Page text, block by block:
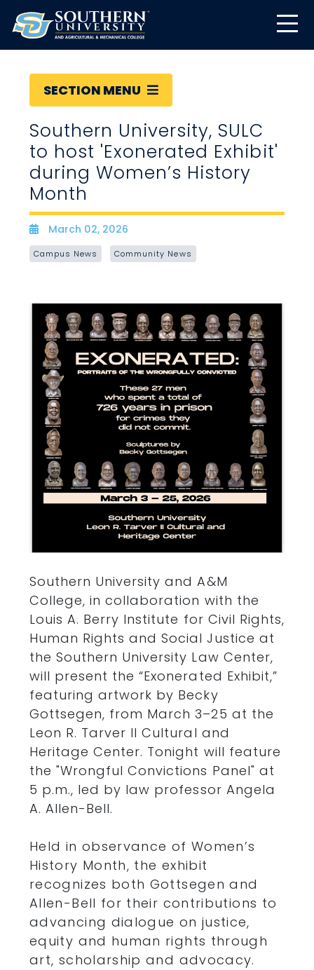
SECTION MENU
Southern University, SULC
to host 'Exonerated Exhibit'
during Women’s History
Month
Date
March 02, 2026
Campus News Community News
Southern University and A&M
College, in collaboration with the
Louis A. Berry Institute for Civil Rights,
Human Rights and Social Justice at
the Southern University Law Center,
will present the “Exonerated Exhibit,”
featuring artwork by Becky
Gottsegen, from March 3–25 at the
Leon R. Tarver II Cultural and
Heritage Center. Tonight will feature
the "Wrongful Convictions Panel" at
5 p.m., led by law professor Angela
A. Allen-Bell.
Held in observance of Women’s
History Month, the exhibit
recognizes both Gottsegen and
Allen-Bell for their contributions to
advancing dialogue on justice,
equity and human rights through
art, scholarship and advocacy.